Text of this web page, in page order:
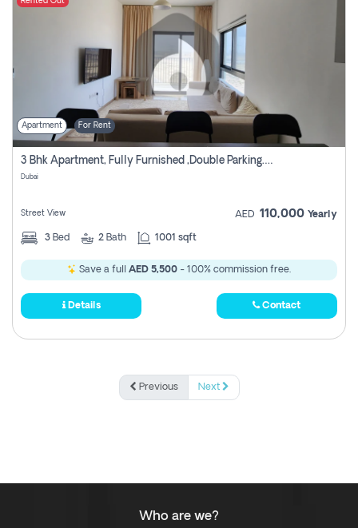
Apartment For Rent
3 Bhk Apartment, Fully Furnished ,double Parking. For Rent
Dubai
Street View AED 110,000 Yearly
3 Bed 2 Bath 1001 sqft
Save a full AED 5,500 - 100% commission free.
Details Contact
Previous Next
Who are we?